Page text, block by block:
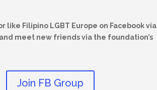
Filipino LGBT Europe on Facebook via
meet new friends via the foundation’s
Join FB Group